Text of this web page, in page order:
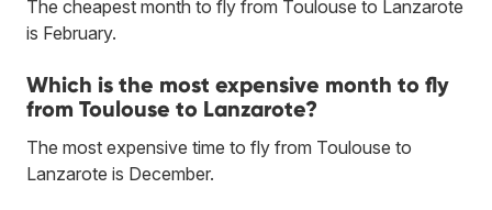
The cheapest month to fly from Toulouse to Lanzarote
is February.
Which is the most expensive month to fly
from Toulouse to Lanzarote?
The most expensive time to fly from Toulouse to
Lanzarote is December.